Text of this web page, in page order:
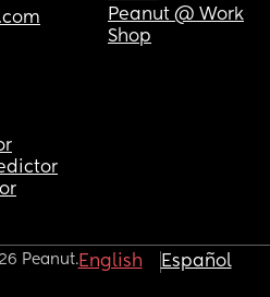
Peanut @ Work
Shop
Peanut.English Español